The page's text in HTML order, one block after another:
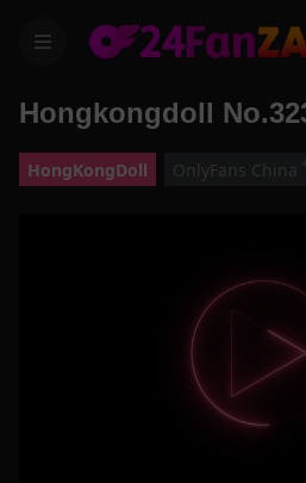
menu
Hongkongdoll
HongKongDoll OnlyFans